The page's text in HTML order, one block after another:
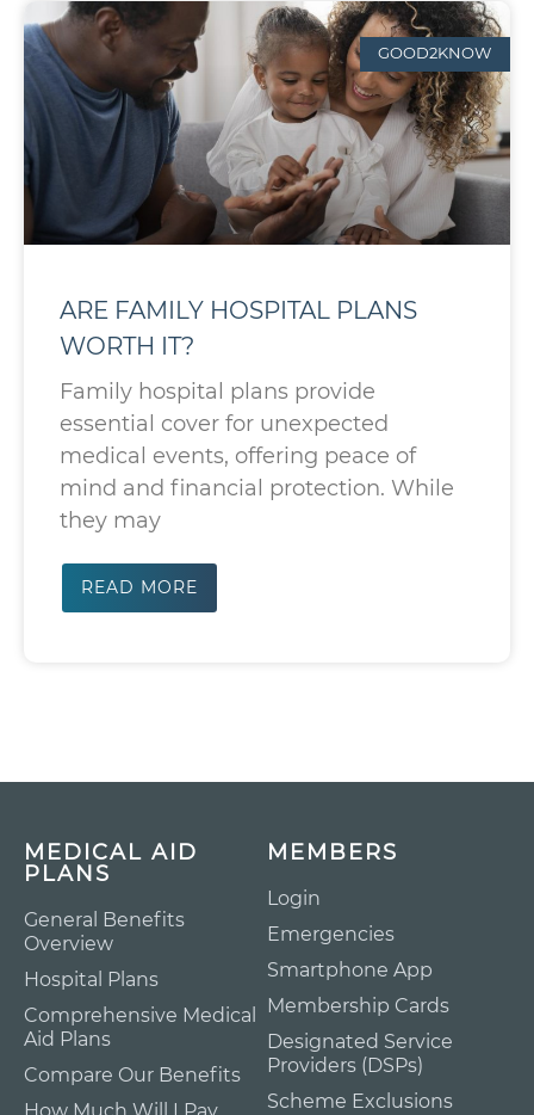
GOOD2KNOW
ARE FAMILY HOSPITAL PLANS
WORTH IT?
Family hospital plans provide
essential cover for unexpected
medical events, offering peace of
mind and financial protection. While
they may
READ MORE
MEDICAL AID
PLANS
General Benefits
Overview
Hospital Plans
Comprehensive Medical
Aid Plans
Compare Our Benefits
MEMBERS
Login
Emergencies
Smartphone App
Membership Cards
Designated Service
Providers (DSPs)
Scheme Exclusions